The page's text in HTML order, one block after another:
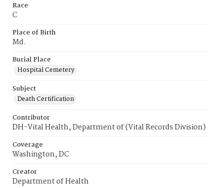
Race
C
Place of Birth
Md.
Burial Place
Hospital Cemetery
Subject
Death Certification
Contributor
DH-Vital Health, Department of (Vital Records Division)
Coverage
Washington, DC
Creator
Department of Health